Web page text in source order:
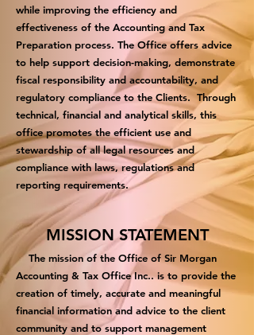
while improving the efficiency and
effectiveness of the Accounting and Tax
Preparation process. The Office offers advice
to help support decision-making, demonstrate
fiscal responsibility and accountability, and
regulatory compliance to the Clients. Through
technical, financial and analytical skills, this
office promotes the efficient use and
stewardship of all legal resources and
compliance with laws, regulations and
reporting requirements.
MISSION STATEMENT
The mission of the Office of Sir Morgan
Accounting & Tax Office Inc.. is to provide the
creation of timely, accurate and meaningful
financial information and advice to the client
community and to support management